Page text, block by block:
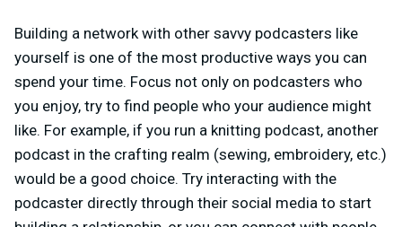
Building a network with other savvy podcasters like
yourself is one of the most productive ways you can
spend your time. Focus not only on podcasters who
you enjoy, try to find people who your audience might
like. For example, if you run a knitting podcast, another
podcast in the crafting realm (sewing, embroidery, etc.)
would be a good choice. Try interacting with the
podcaster directly through their social media to start